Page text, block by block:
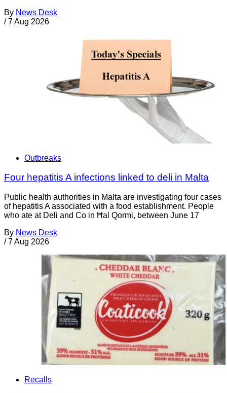
By News Desk
/ 7 Aug 2026
Outbreaks
Four hepatitis A infections linked to deli in Malta
Public health authorities in Malta are investigating four cases
of hepatitis A associated with a food establishment. People
who ate at Deli and Co in Ħal Qormi, between June 17
By News Desk
/ 7 Aug 2026
Recalls